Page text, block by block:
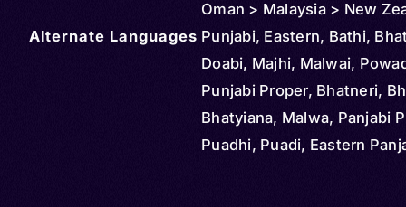
Oman > Malaysia > New
Reunion > Saudi Arabia >
> Thailand > Tanzania
Alternate Languages Punjabi, Eastern, Bathi,
Doabi, Majhi, Malwai,
Punjabi Proper, Bhatneri,
Bhatyiana, Malwa, Panjabi
Puadhi, Puadi, Eastern